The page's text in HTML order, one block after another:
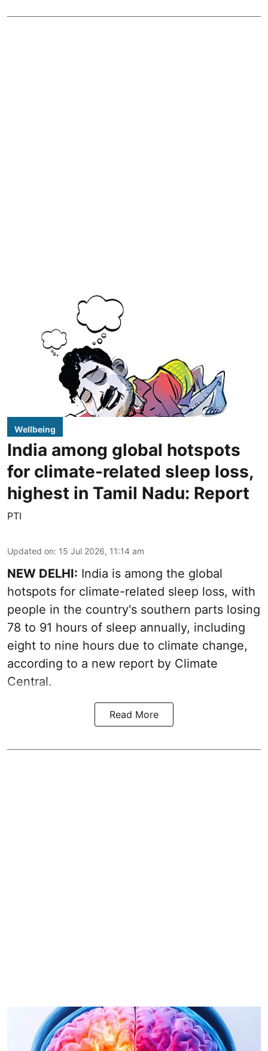
Wellbeing
India among global hotspots
for climate-related sleep loss,
highest in Tamil Nadu: Report
PTI
Updated on: 15 Jul 2026, 11:14 am
NEW DELHI: India is among the global
hotspots for climate-related sleep loss, with
people in the country's southern parts losing
78 to 91 hours of sleep annually, including
eight to nine hours due to climate change,
according to a new report by Climate
Central.
Read More